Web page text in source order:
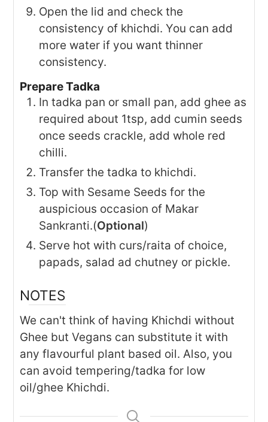
Open the lid and check the
consistency of khichdi. You can add
more water if you want thinner
consistency.
Prepare Tadka
In tadka pan or small pan, add ghee as
required about 1tsp, add cumin seeds
once seeds crackle, add whole red
chilli.
Transfer the tadka to khichdi.
Top with Sesame Seeds for the
auspicious occasion of Makar
Sankranti.(Optional)
Serve hot with curs/raita of choice,
papads, salad ad chutney or pickle.
NOTES
We can't think of having Khichdi without
Ghee but Vegans can substitute it with
any flavourful plant based oil. Also, you
can avoid tempering/tadka for low
oil/ghee Khichdi.